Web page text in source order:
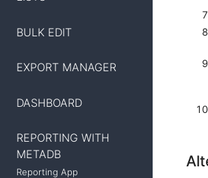
BULK EDIT
EXPORT MANAGER
DASHBOARD
REPORTING WITH
METADB
Reporting App